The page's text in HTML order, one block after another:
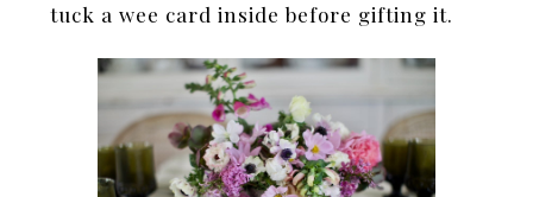
tuck a wee card inside before gifting it.